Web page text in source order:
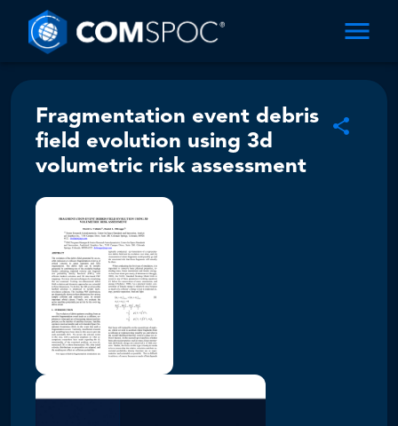
Fragmentation event debris
field evolution using 3d
volumetric risk assessment